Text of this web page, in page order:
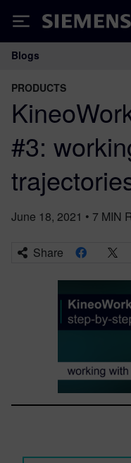
Siemens
Main
Blogs
PRODUCTS
#3:
June 18, 2021 • 7 MIN
Share